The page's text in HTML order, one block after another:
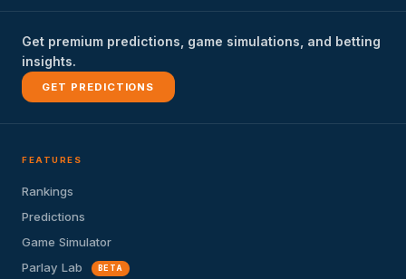
Get premium predictions, game simulations, and betting
insights.
GET PREDICTIONS
FEATURES
Rankings
Predictions
Game Simulator
Parlay Lab
BETA